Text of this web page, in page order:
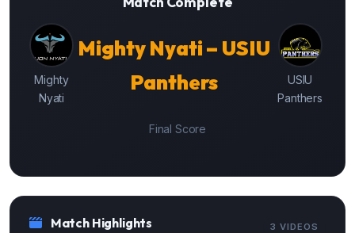
Mighty
Nyati
Mighty Nyati – USIU
Panthers
USIU
Panthers
Final Score
Match Highlights 3 VIDEOS